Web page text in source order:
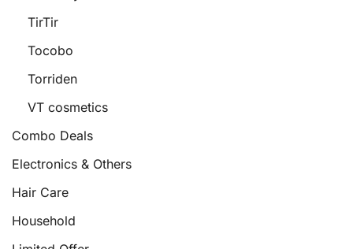
TirTir
Tocobo
Torriden
VT cosmetics
Combo Deals
Electronics & Others
Hair Care
Household